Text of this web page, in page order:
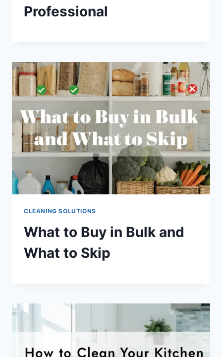
Professional
CLEANING SOLUTIONS
What to Buy in Bulk and
What to Skip